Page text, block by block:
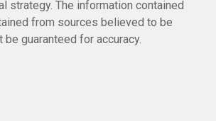
strategy. The information contained
from sources believed to be
be guaranteed for accuracy.